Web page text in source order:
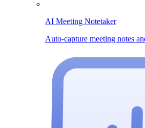
AI Meeting Notetaker
Auto-capture meeting notes